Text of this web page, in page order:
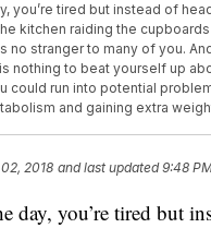
you’re tired but instead of
kitchen raiding the
no stranger to many of you.
nothing to beat yourself up
could run into potential
and gaining extra
2018 and last updated 9:48
day, you’re tired but